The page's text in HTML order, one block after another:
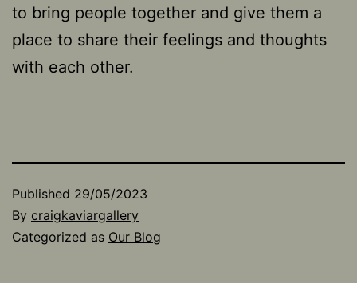
to bring people together and give them a
place to share their feelings and thoughts
with each other.
Published 29/05/2023
By craigkaviargallery
Categorized as Our Blog